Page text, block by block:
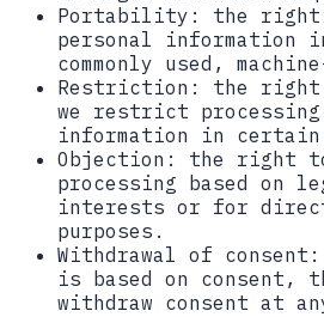
Portability:
the right
personal information
commonly used,
Restriction:
the right
we restrict
information in certain
Objection:
the right
processing based on
interests or for
purposes.
Withdrawal of consent:
is based on consent,
withdraw consent at